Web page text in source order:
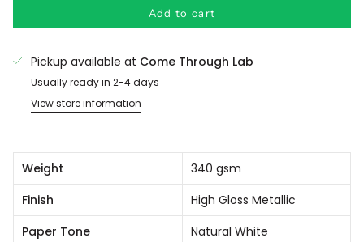
Add to cart
Pickup available at Come Through Lab
Usually ready in 2-4 days
View store information
Weight
340 gsm
Finish
High Gloss Metallic
Paper Tone
Natural White